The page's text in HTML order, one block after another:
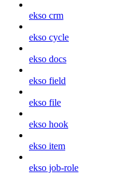
ekso crm
ekso cycle
ekso docs
ekso field
ekso file
ekso hook
ekso item
ekso job-role